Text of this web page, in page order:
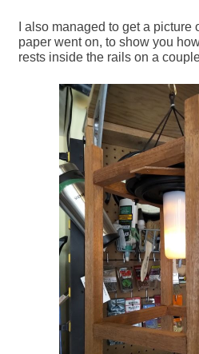
I also managed to get a picture
paper went on, to show you
rests inside the rails on a